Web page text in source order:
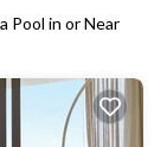
Pool in or Near